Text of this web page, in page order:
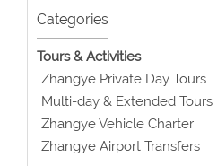
Categories
Tours & Activities
Zhangye Private Day Tours
Multi-day & Extended Tours
Zhangye Vehicle Charter
Zhangye Airport Transfers